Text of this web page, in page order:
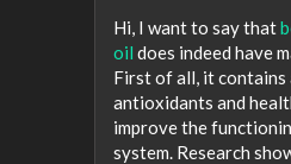
Hi, I want to say that
oil does indeed have
First of all, it contains
antioxidants and
improve the
system. Research